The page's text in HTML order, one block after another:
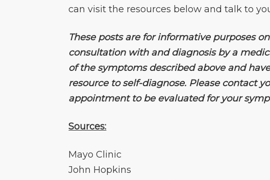
can visit the resources below and talk to
These posts are for informative purposes
consultation with and diagnosis by a
of the symptoms described above and
resource to self-diagnose. Please contact
appointment to be evaluated for your
Sources:
Mayo Clinic
John Hopkins